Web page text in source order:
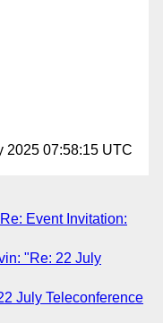
2025 07:58:15 UTC
Event Invitation:
"Re: 22 July
July Teleconference